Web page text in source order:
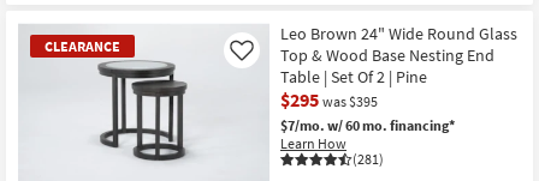
CLEARANCE
Leo Brown 24" Wide Round Glass
Top & Wood Base Nesting End
Table | Set Of 2 | Pine
$295 was $395
$7/mo. w/ 60 mo. financing*
Learn How
(281)
Like